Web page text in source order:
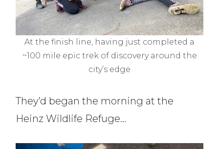
At the finish line, having just completed a
~100 mile epic trek of discovery around the
city’s edge
They’d began the morning at the
Heinz Wildlife Refuge…